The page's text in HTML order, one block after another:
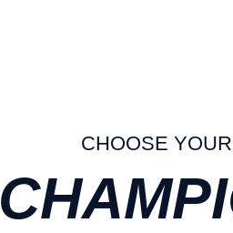
CHOOSE YOUR